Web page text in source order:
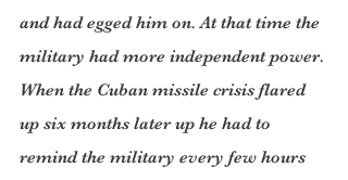
and had egged him on. At that time the
military had more independent power.
When the Cuban missile crisis flared
up six months later up he had to
remind the military every few hours